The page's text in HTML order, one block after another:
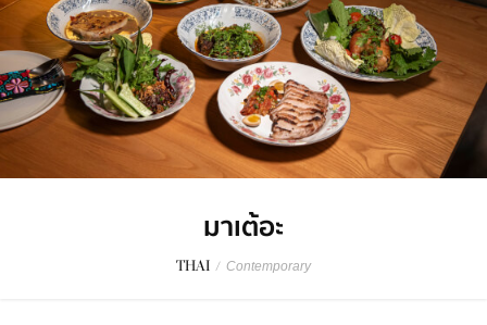
มาเต้อะ
THAI / Contemporary